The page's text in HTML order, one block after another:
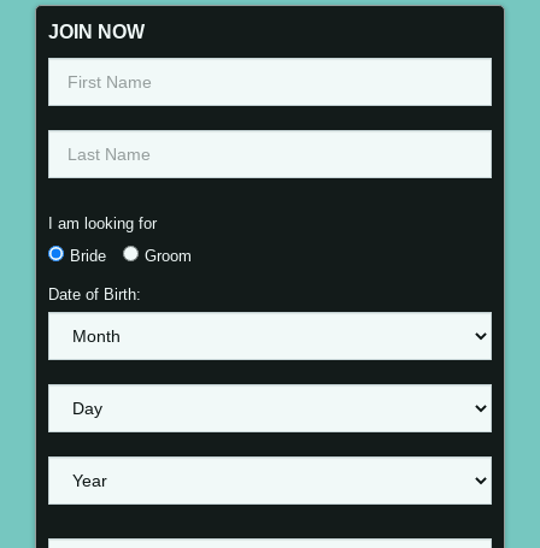
JOIN NOW
I am looking for
Bride
Groom
Date of Birth: